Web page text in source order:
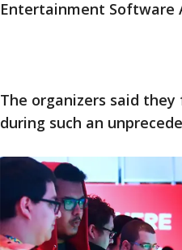
Entertainment Software
The organizers said
during such an